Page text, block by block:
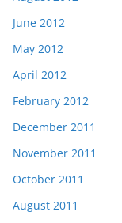
June 2012
May 2012
April 2012
February 2012
December 2011
November 2011
October 2011
August 2011